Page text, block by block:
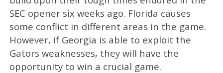
SEC opener six weeks ago. Florida causes
some conflict in different areas in the game.
However, if Georgia is able to exploit the
Gators weaknesses, they will have the
opportunity to win a crucial game.